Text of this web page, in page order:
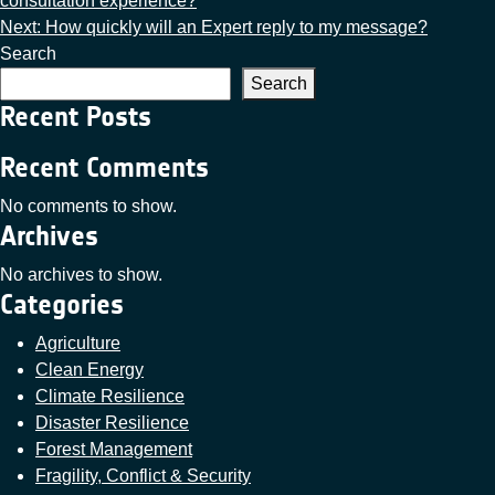
Next: How quickly will an Expert reply to my message?
Search
Search
Recent Posts
Recent Comments
No comments to show.
Archives
No archives to show.
Categories
Agriculture
Clean Energy
Climate Resilience
Disaster Resilience
Forest Management
Fragility, Conflict & Security